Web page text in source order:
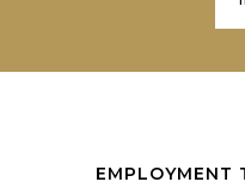
EMPLOYMENT